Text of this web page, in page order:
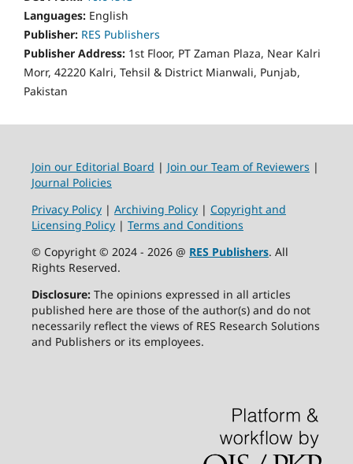
Languages: English
Publisher: RES Publishers
Publisher Address: 1st Floor, PT Zaman Plaza, Near Kalri
Morr, 42220 Kalri, Tehsil & District Mianwali, Punjab,
Pakistan
Join our Editorial Board | Join our Team of Reviewers |
Journal Policies
Privacy Policy| Archiving Policy| Copyright and
Licensing Policy| Terms and Conditions
© Copyright © 2024 - 2026 @ RES Publishers. All
Rights Reserved.
Disclosure: The opinions expressed in all articles
published here are those of the author(s) and do not
necessarily reflect the views of RES Research Solutions
and Publishers or its employees.